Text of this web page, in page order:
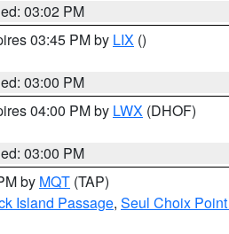
03:02 PM
03:45 PM by LIX ()
03:00 PM
04:00 PM by LWX (DHOF)
03:00 PM
by MQT (TAP)
Island Passage, Seul Choix